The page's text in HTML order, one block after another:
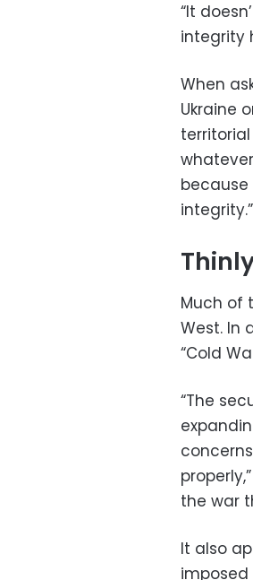
“It
integrity
When
Ukraine
integrity.”
Much of
West. In
“Cold
“The
the war
It also
imposed